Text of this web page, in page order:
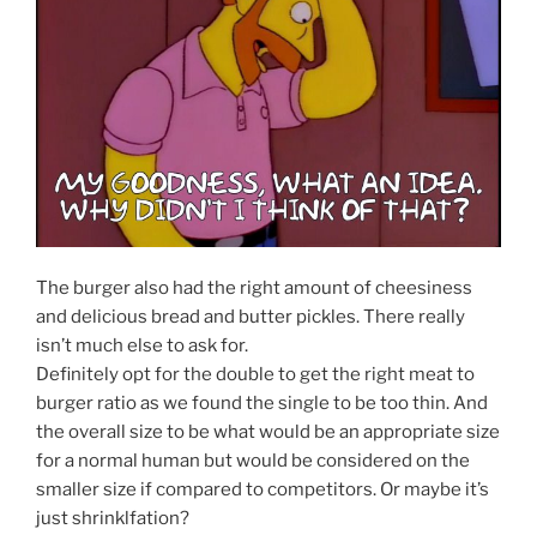
The burger also had the right amount of cheesiness
and delicious bread and butter pickles. There really
isn’t much else to ask for.
Definitely opt for the double to get the right meat to
burger ratio as we found the single to be too thin. And
the overall size to be what would be an appropriate size
for a normal human but would be considered on the
smaller size if compared to competitors. Or maybe it’s
just shrinklfation?